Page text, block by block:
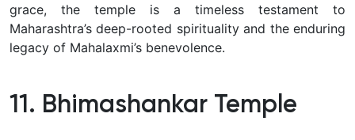
grace, the temple is a timeless testament to
Maharashtra’s deep-rooted spirituality and the enduring
legacy of Mahalaxmi’s benevolence.
11. Bhimashankar Temple